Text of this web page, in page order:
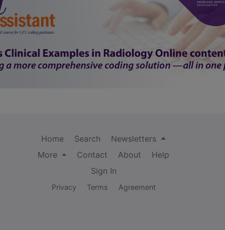
Home Search
Newsletters
More
Contact About
Help
Sign In
Privacy Terms Agreement